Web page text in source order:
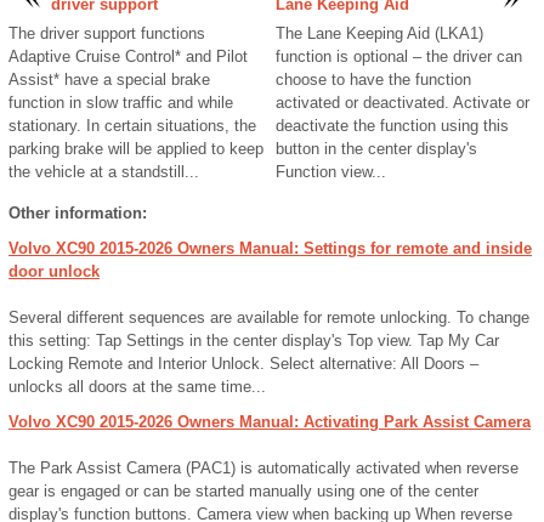
driver support
The driver support functions
Adaptive Cruise Control* and Pilot
Assist* have a special brake
function in slow traffic and while
stationary. In certain situations, the
parking brake will be applied to keep
the vehicle at a standstill...
Lane Keeping Aid
The Lane Keeping Aid (LKA1)
function is optional – the driver can
choose to have the function
activated or deactivated. Activate or
deactivate the function using this
button in the center display's
Function view...
Other information:
Volvo XC90 2015-2026 Owners Manual: Settings for remote and inside
door unlock
Several different sequences are available for remote unlocking. To change
this setting: Tap Settings in the center display's Top view. Tap My Car
Locking Remote and Interior Unlock. Select alternative: All Doors –
unlocks all doors at the same time...
Volvo XC90 2015-2026 Owners Manual: Activating Park Assist Camera
The Park Assist Camera (PAC1) is automatically activated when reverse
gear is engaged or can be started manually using one of the center
display's function buttons. Camera view when backing up When reverse